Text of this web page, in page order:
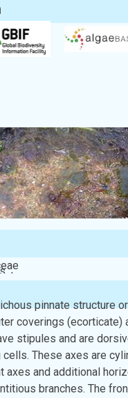
pinnate structure
coverings (ecorticate)
stipules and are
These axes are
axes and additional
branches. The